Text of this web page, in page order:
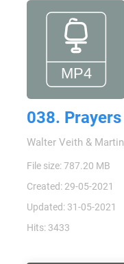
038. Prayers
Walter Veith &
File size: 787.20 MB
Created: 29-05-2021
Updated: 31-05-2021
Hits: 3433